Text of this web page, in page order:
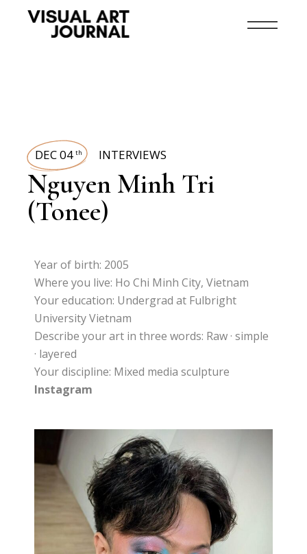
DEC 04 th INTERVIEWS
Nguyen Minh Tri
(Tonee)
Year of birth: 2005
Where you live: Ho Chi Minh City, Vietnam
Your education: Undergrad at Fulbright
University Vietnam
Describe your art in three words: Raw · simple
· layered
Your discipline: Mixed media sculpture
Instagram